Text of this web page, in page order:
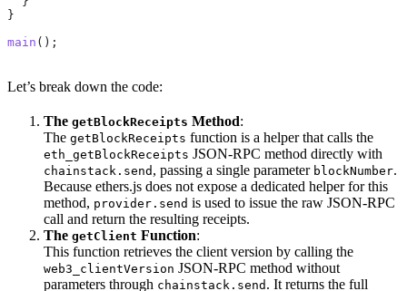
}
main ();
Let’s break down the code:
The getBlockReceipts Method:
The getBlockReceipts function is a helper that calls the
eth_getBlockReceipts JSON-RPC method directly with
chainstack.send , passing a single parameter blockNumber.
Because ethers.js does not expose a dedicated helper for this
method, provider.send is used to issue the raw JSON-RPC
call and return the resulting receipts.
The getClient Function:
This function retrieves the client version by calling the
web3_clientVersion JSON-RPC method without
parameters through chainstack.send . It returns the full